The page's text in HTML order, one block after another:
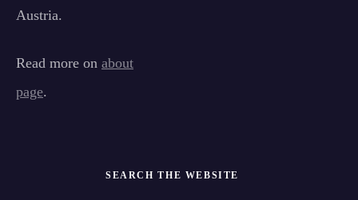
Austria.
Read more on about
page.
SEARCH THE WEBSITE